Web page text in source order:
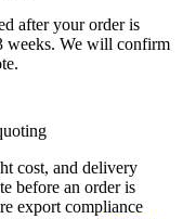
after your order is
weeks. We will confirm
cost, and delivery
before an order is
export compliance